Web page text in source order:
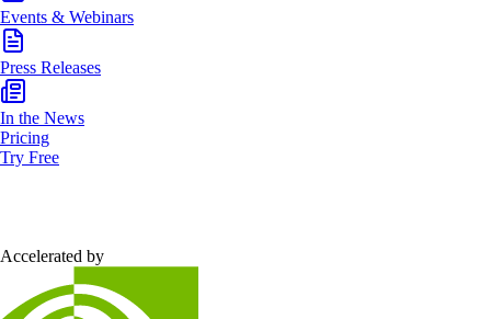
Events & Webinars
Press Releases
In the News
Pricing
Try Free
Accelerated by